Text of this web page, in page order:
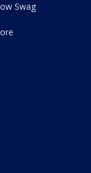
Swag